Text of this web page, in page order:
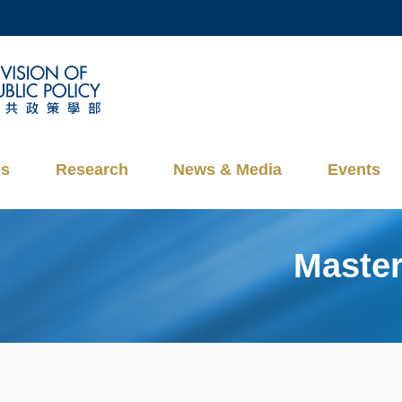
DEPARTMENTS A-Z
CAREERS AT HKUST
Research News & Media Events